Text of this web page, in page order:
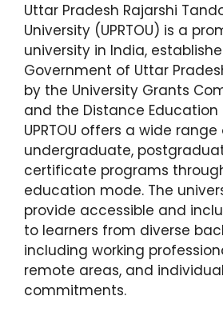
Uttar Pradesh Rajarshi
University (UPRTOU) is a
university in India,
Government of Uttar
by the University Grants
and the Distance Education
UPRTOU offers a wide range
undergraduate,
certificate programs
education mode. The
provide accessible and
to learners from diverse
including working
remote areas, and
commitments.